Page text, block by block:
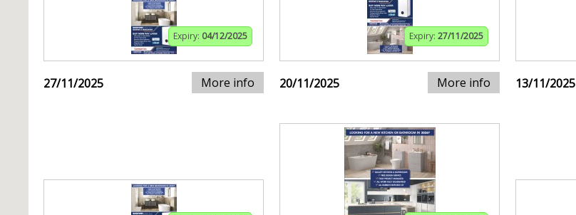
Expiry: 04/12/2025
27/11/2025 More info
Expiry: 27/11/2025
20/11/2025 More info 13/11/2025